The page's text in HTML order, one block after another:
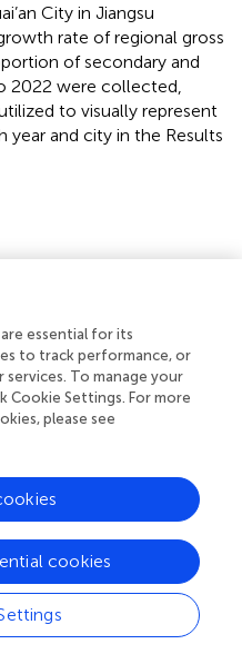
City in Jiangsu
rate of regional gross
of secondary and
2022 were collected,
to visually represent
year and city in the Results
report on the
comprehensive evaluation
analysis, as well as the
method and other
has a higher
development.
places greater
The combined final
affecting water
essential for its
to track performance, or
To manage your
Cookie Settings. For more
please see
cookies